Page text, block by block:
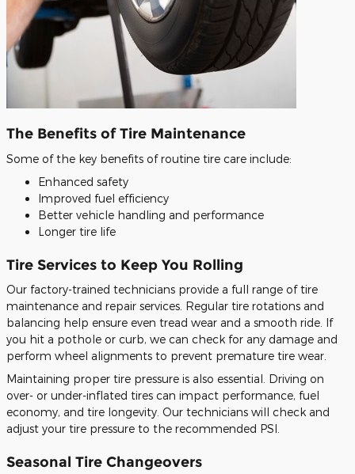
The Benefits of Tire Maintenance
Some of the key benefits of routine tire care include:
Enhanced safety
Improved fuel efficiency
Better vehicle handling and performance
Longer tire life
Tire Services to Keep You Rolling
Our factory-trained technicians provide a full range of tire
maintenance and repair services. Regular tire rotations and
balancing help ensure even tread wear and a smooth ride. If
you hit a pothole or curb, we can check for any damage and
perform wheel alignments to prevent premature tire wear.
Maintaining proper tire pressure is also essential. Driving on
over- or under-inflated tires can impact performance, fuel
economy, and tire longevity. Our technicians will check and
adjust your tire pressure to the recommended PSI.
Seasonal Tire Changeovers